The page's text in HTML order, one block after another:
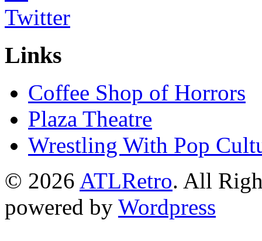
Links
Coffee Shop of Horrors
Plaza Theatre
Wrestling With Pop
© 2026 ATLRetro. All
powered by Wordpress